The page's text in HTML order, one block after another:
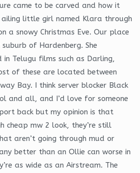
came to be carved and how it
little girl named Klara through
a snowy Christmas Eve. Our place
of Hardenberg. She
in Telugu films such as Darling,
of these are located between
Bay. I think server blocker Black
and all, and I’d love for someone
back but my opinion is that
cheap mw 2 look, they’re still
aren’t going through mud or
better than an Ollie can worse in
as wide as an Airstream. The